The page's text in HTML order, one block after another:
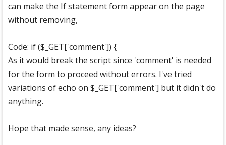
can make the If statement form appear on the page
without removing,
Code: if ($_GET['comment']) {
As it would break the script since 'comment' is needed
for the form to proceed without errors. I've tried
variations of echo on $_GET['comment'] but it didn't do
anything.
Hope that made sense, any ideas?